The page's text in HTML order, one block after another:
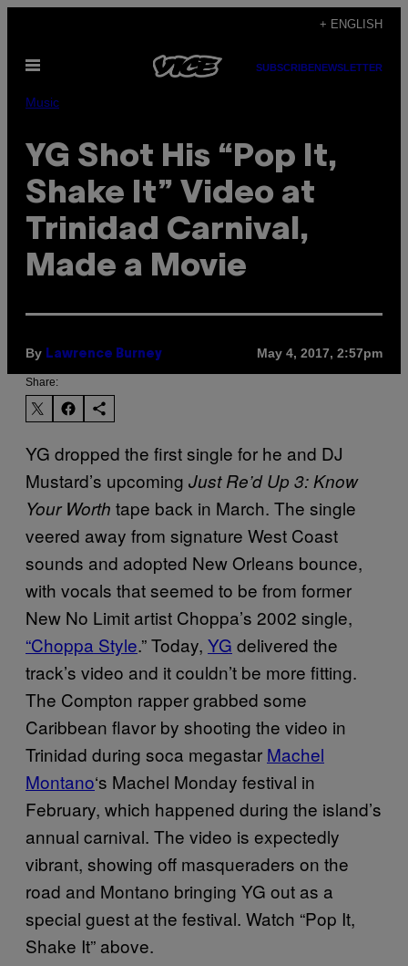
content
+ ENGLISH
Open
SUBSCRIBENEWSLETTER
Music
YG Shot His “Pop It,
Shake It” Video at
Trinidad Carnival,
Made a Movie
By Lawrence Burney May 4, 2017, 2:57pm
Share:
YG dropped the first single for he and DJ
Mustard’s upcoming Just Re’d Up 3: Know
Your Worth tape back in March. The single
veered away from signature West Coast
sounds and adopted New Orleans bounce,
with vocals that seemed to be from former
New No Limit artist Choppa’s 2002 single,
“Choppa Style.” Today, YG delivered the
track’s video and it couldn’t be more fitting.
The Compton rapper grabbed some
Caribbean flavor by shooting the video in
Trinidad during soca megastar Machel
Montano‘s Machel Monday festival in
February, which happened during the island’s
annual carnival. The video is expectedly
vibrant, showing off masqueraders on the
road and Montano bringing YG out as a
special guest at the festival. Watch “Pop It,
Shake It” above.